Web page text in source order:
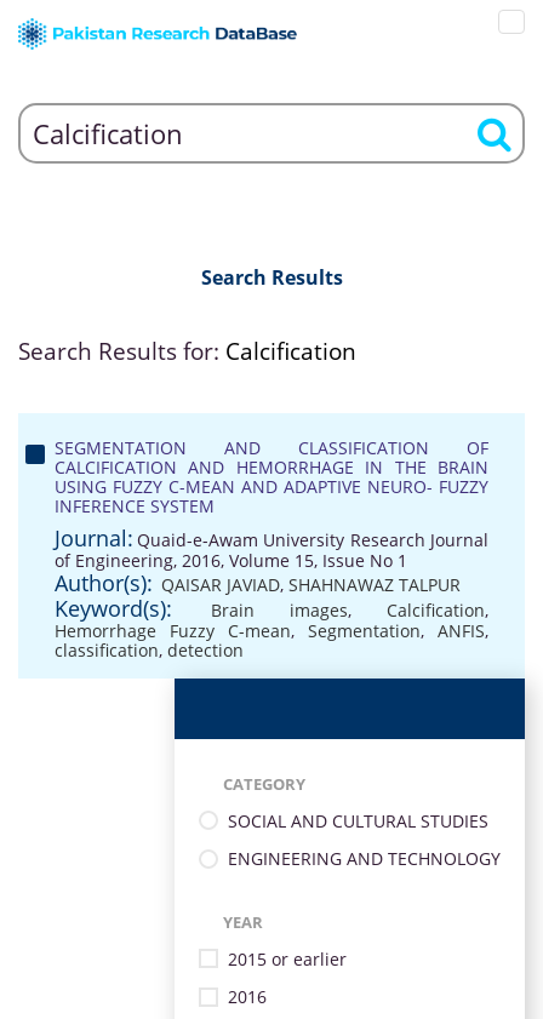
Search Results
Search Results for: Calcification
SEGMENTATION AND CLASSIFICATION OF
CALCIFICATION AND HEMORRHAGE IN THE BRAIN
USING FUZZY C-MEAN AND ADAPTIVE NEURO- FUZZY
INFERENCE SYSTEM
Journal: Quaid-e-Awam University Research Journal
of Engineering, 2016, Volume 15, Issue No 1
Author(s): QAISAR JAVIAD, SHAHNAWAZ TALPUR
Keyword(s): Brain images, Calcification,
Hemorrhage Fuzzy C-mean, Segmentation, ANFIS,
classification, detection
CATEGORY
SOCIAL AND CULTURAL STUDIES
ENGINEERING AND TECHNOLOGY
YEAR
2015 or earlier
2016